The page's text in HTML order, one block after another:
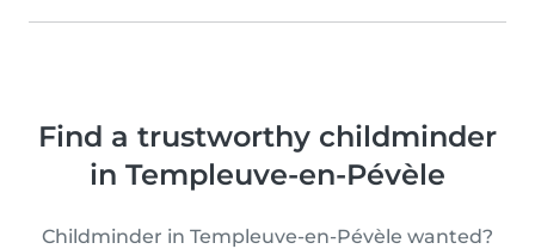
Find a trustworthy childminder
in Templeuve-en-Pévèle
Childminder in Templeuve-en-Pévèle wanted?